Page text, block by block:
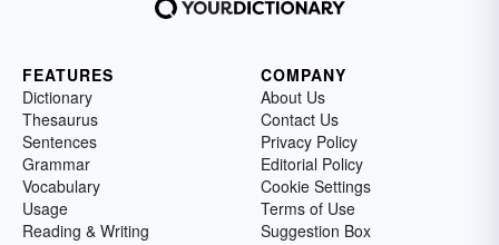
FEATURES
Dictionary
Thesaurus
Sentences
Grammar
Vocabulary
Usage
Reading & Writing
COMPANY
About Us
Contact Us
Privacy Policy
Editorial Policy
Cookie Settings
Terms of Use
Suggestion Box